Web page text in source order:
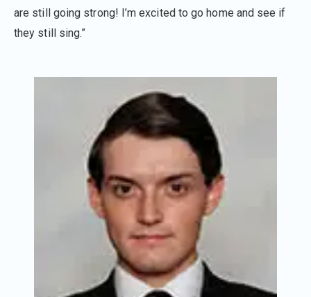
are still going strong! I’m excited to go home and see if
they still sing.”